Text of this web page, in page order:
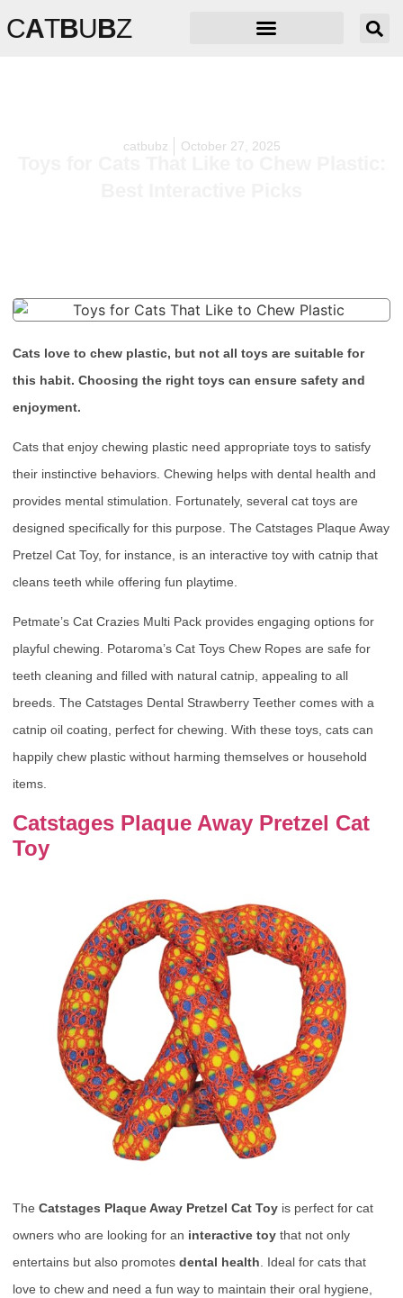
CATBUBZ
catbubz October 27, 2025
Toys for Cats That Like to Chew Plastic:
Cats love to chew plastic, but not all toys are suitable for
this habit. Choosing the right toys can ensure safety and
enjoyment.
Cats that enjoy chewing plastic need appropriate toys to satisfy
their instinctive behaviors. Chewing helps with dental health and
provides mental stimulation. Fortunately, several cat toys are
designed specifically for this purpose. The Catstages Plaque Away
Pretzel Cat Toy, for instance, is an interactive toy with catnip that
cleans teeth while offering fun playtime.
Petmate’s Cat Crazies Multi Pack provides engaging options for
playful chewing. Potaroma’s Cat Toys Chew Ropes are safe for
teeth cleaning and filled with natural catnip, appealing to all
breeds. The Catstages Dental Strawberry Teether comes with a
catnip oil coating, perfect for chewing. With these toys, cats can
happily chew plastic without harming themselves or household
items.
Catstages Plaque Away Pretzel Cat
Toy
The Catstages Plaque Away Pretzel Cat Toy is perfect for cat
owners who are looking for an interactive toy that not only
entertains but also promotes dental health . Ideal for cats that
love to chew and need a fun way to maintain their oral hygiene,